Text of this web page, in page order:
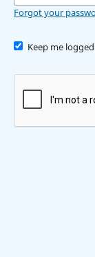
Forgot your
Keep me